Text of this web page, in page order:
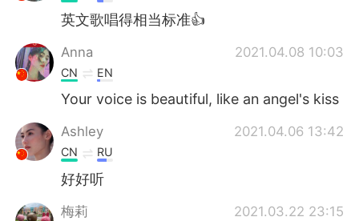
英文歌唱得相当标准👍
Anna 2021.04.08 10:03
CN EN
Your voice is beautiful, like an angel's kiss
Ashley 2021.04.06 13:42
CN RU
好好听
梅莉 2021.03.22 23:15